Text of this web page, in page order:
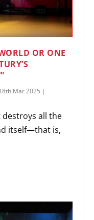
OR ONE
Mar 2025 |
destroys all the
itself—that is,